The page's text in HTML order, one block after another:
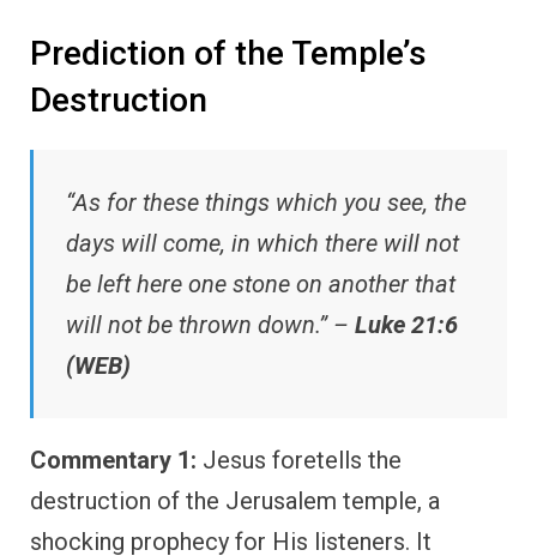
Prediction of the Temple’s
Destruction
“As for these things which you see, the
days will come, in which there will not
be left here one stone on another that
will not be thrown down.” – Luke 21:6
(WEB)
Commentary 1: Jesus foretells the
destruction of the Jerusalem temple, a
shocking prophecy for His listeners. It